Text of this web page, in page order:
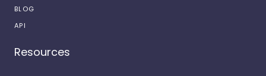
BLOG
API
Resources